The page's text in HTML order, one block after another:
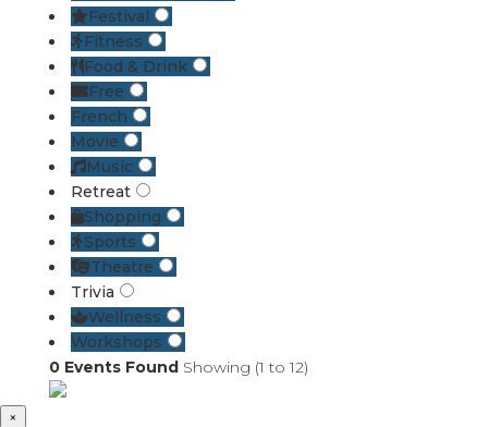
Festival
Fitness
Food & Drink
Free
French
Movie
Music
Retreat
Shopping
Sports
Theatre
Trivia
Wellness
Workshops
0Events Found Showing (1 to12)
×